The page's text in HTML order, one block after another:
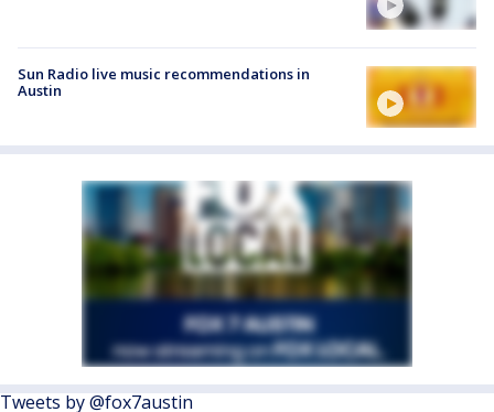
Sun Radio live music recommendations in
Austin
Tweets by @fox7austin